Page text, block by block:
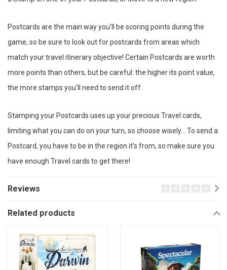
Postcards are the main way you'll be scoring points during the
game, so be sure to look out for postcards from areas which
match your travel itinerary objective! Certain Postcards are worth
more points than others, but be careful: the higher its point value,
the more stamps you'll need to send it off.
Stamping your Postcards uses up your precious Travel cards,
limiting what you can do on your turn, so choose wisely… To send a
Postcard, you have to be in the region it's from, so make sure you
have enough Travel cards to get there!
Reviews
Related products